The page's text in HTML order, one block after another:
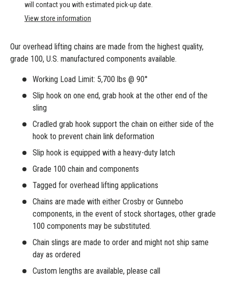
will contact you with estimated pick-up date.
View store information
Our overhead lifting chains are made from the highest quality,
grade 100, U.S. manufactured components available.
Working Load Limit: 5,700 lbs @ 90°
Slip hook on one end, grab hook at the other end of the
sling
Cradled grab hook support the chain on either side of the
hook to prevent chain link deformation
Slip hook is equipped with a heavy-duty latch
Grade 100 chain and components
Tagged for overhead lifting applications
Chains are made with either Crosby or Gunnebo
components, in the event of stock shortages, other grade
100 components may be substituted.
Chain slings are made to order and might not ship same
day as ordered
Custom lengths are available, please call